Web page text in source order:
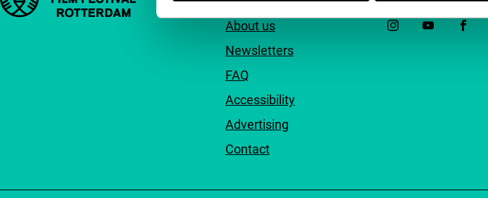
About us
Newsletters
FAQ
Accessibility
Advertising
Contact